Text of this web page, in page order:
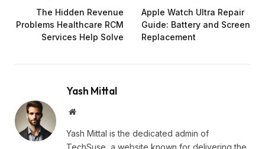
The Hidden Revenue
Problems Healthcare RCM
Services Help Solve
Apple Watch Ultra Repair
Guide: Battery and Screen
Replacement
Yash Mittal
Website
Yash Mittal is the dedicated admin of
TechSuse, a website known for delivering the